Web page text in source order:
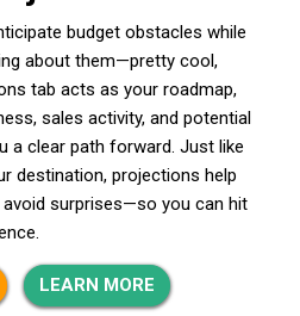
budget obstacles while
about them—pretty cool,
tab acts as your roadmap,
sales activity, and potential
a clear path forward. Just like
destination, projections help
surprises—so you can hit
LEARN MORE